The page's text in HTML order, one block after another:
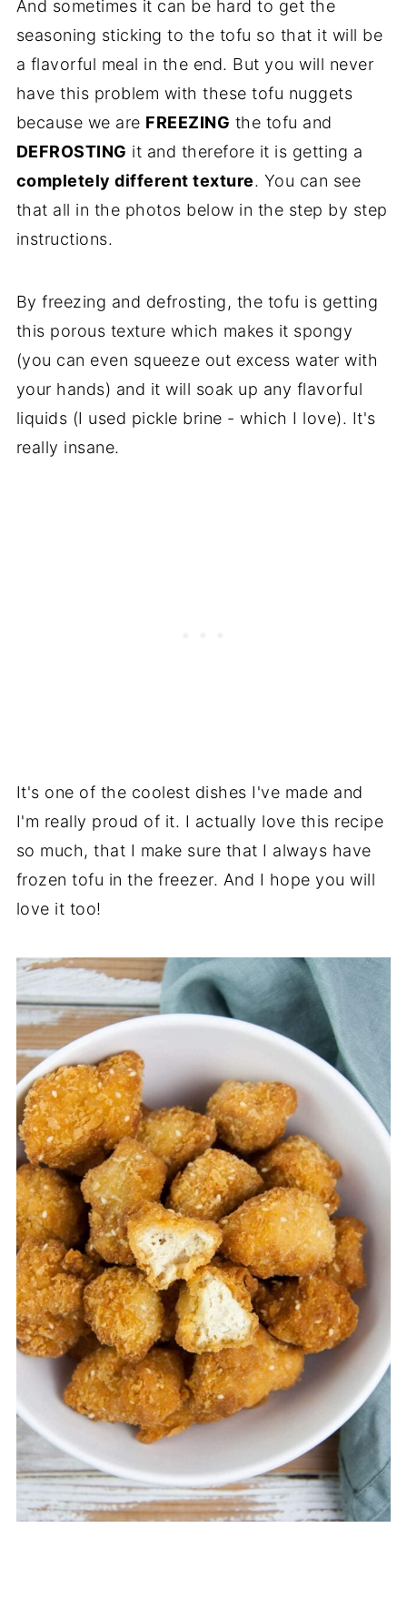
And sometimes it can be hard to get the
seasoning sticking to the tofu so that it will be
a flavorful meal in the end. But you will never
have this problem with these tofu nuggets
because we are FREEZING the tofu and
DEFROSTING it and therefore it is getting a
completely different texture. You can see
that all in the photos below in the step by step
instructions.
By freezing and defrosting, the tofu is getting
this porous texture which makes it spongy
(you can even squeeze out excess water with
your hands) and it will soak up any flavorful
liquids (I used pickle brine - which I love). It's
really insane.
It's one of the coolest dishes I've made and
I'm really proud of it. I actually love this recipe
so much, that I make sure that I always have
frozen tofu in the freezer. And I hope you will
love it too!